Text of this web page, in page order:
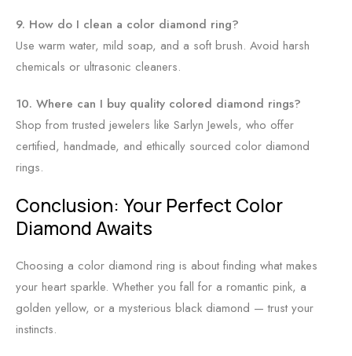
9. How do I clean a color diamond ring?
Use warm water, mild soap, and a soft brush. Avoid harsh
chemicals or ultrasonic cleaners.
10. Where can I buy quality colored diamond rings?
Shop from trusted jewelers like Sarlyn Jewels, who offer
certified, handmade, and ethically sourced color diamond
rings.
Conclusion: Your Perfect Color
Diamond Awaits
Choosing a color diamond ring is about finding what makes
your heart sparkle. Whether you fall for a romantic pink, a
golden yellow, or a mysterious black diamond — trust your
instincts.